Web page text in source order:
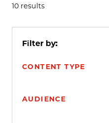
10 results
Filter by:
CONTENT TYPE
AUDIENCE